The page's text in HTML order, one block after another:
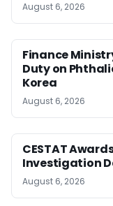
August 6, 2026
Finance
Duty on
Korea
August 6, 2026
CESTAT
Investigation
August 6, 2026